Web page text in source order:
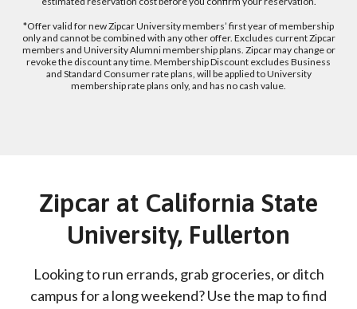
*Offer valid for new Zipcar University members’ first year of membership
only and cannot be combined with any other offer. Excludes current Zipcar
members and University Alumni membership plans. Zipcar may change or
revoke the discount any time. Membership Discount excludes Business
and Standard Consumer rate plans, will be applied to University
membership rate plans only, and has no cash value.
Zipcar at California State
University, Fullerton
Looking to run errands, grab groceries, or ditch
campus for a long weekend? Use the map to find